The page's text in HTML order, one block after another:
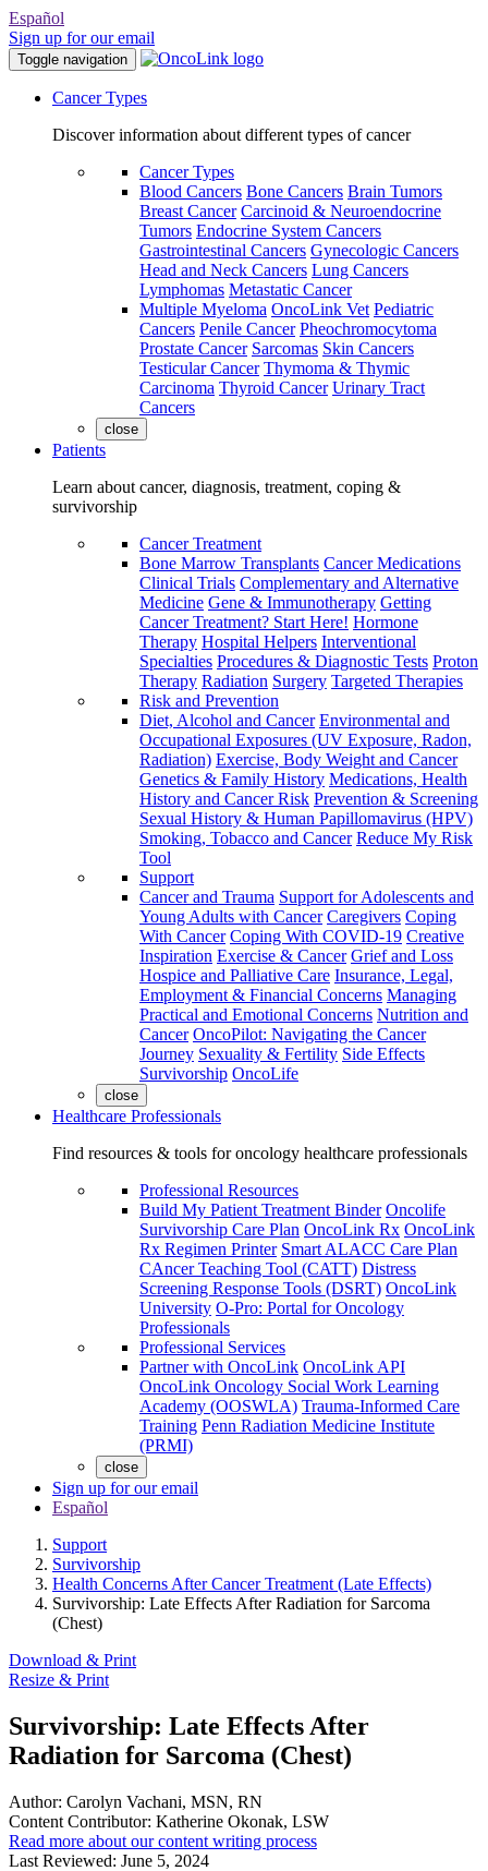
Español
Sign up for our email
Toggle navigation
Cancer Types
Discover information about different types of cancer
Cancer Types
Blood Cancers Bone Cancers Brain Tumors
Breast Cancer Carcinoid & Neuroendocrine
Tumors Endocrine System Cancers
Gastrointestinal Cancers Gynecologic Cancers
Head and Neck Cancers Lung Cancers
Lymphomas Metastatic Cancer
Multiple Myeloma OncoLink Vet Pediatric
Cancers Penile Cancer Pheochromocytoma
Prostate Cancer Sarcomas Skin Cancers
Testicular Cancer Thymoma & Thymic
Carcinoma Thyroid Cancer Urinary Tract
Cancers
close
Patients
Learn about cancer, diagnosis, treatment, coping &
survivorship
Cancer Treatment
Bone Marrow Transplants Cancer Medications
Clinical Trials Complementary and Alternative
Medicine Gene & Immunotherapy Getting
Cancer Treatment? Start Here! Hormone
Therapy Hospital Helpers Interventional
Specialties Procedures & Diagnostic Tests Proton
Therapy Radiation Surgery Targeted Therapies
Risk and Prevention
Diet, Alcohol and Cancer Environmental and
Occupational Exposures (UV Exposure, Radon,
Radiation) Exercise, Body Weight and Cancer
Genetics & Family History Medications, Health
History and Cancer Risk Prevention & Screening
Sexual History & Human Papillomavirus (HPV)
Smoking, Tobacco and Cancer Reduce My Risk
Tool
Support
Cancer and Trauma Support for Adolescents and
Young Adults with Cancer Caregivers Coping
With Cancer Coping With COVID-19 Creative
Inspiration Exercise & Cancer Grief and Loss
Hospice and Palliative Care Insurance, Legal,
Employment & Financial Concerns Managing
Practical and Emotional Concerns Nutrition and
Cancer OncoPilot: Navigating the Cancer
Journey Sexuality & Fertility Side Effects
Survivorship OncoLife
close
Healthcare Professionals
Find resources & tools for oncology healthcare professionals
Professional Resources
Build My Patient Treatment Binder Oncolife
Survivorship Care Plan OncoLink Rx OncoLink
Rx Regimen Printer Smart ALACC Care Plan
CAncer Teaching Tool (CATT) Distress
Screening Response Tools (DSRT) OncoLink
University O-Pro: Portal for Oncology
Professionals
Professional Services
Partner with OncoLink OncoLink API
OncoLink Oncology Social Work Learning
Academy (OOSWLA) Trauma-Informed Care
Training Penn Radiation Medicine Institute
(PRMI)
close
Sign up for our email
Español
Support
Survivorship
Health Concerns After Cancer Treatment (Late Effects)
Survivorship: Late Effects After Radiation for Sarcoma
(Chest)
Download & Print
Resize & Print
Survivorship: Late Effects After
Radiation for Sarcoma (Chest)
Author: Carolyn Vachani, MSN, RN
Content Contributor: Katherine Okonak, LSW
Read more about our content writing process
Last Reviewed: June 5, 2024